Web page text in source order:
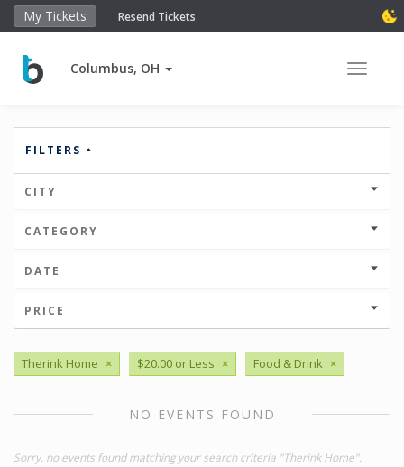
My Tickets Resend Tickets
Columbus, OH Toggle
FILTERS
CITY
CATEGORY
DATE
PRICE
Therink Home × $20.00 or Less × Food & Drink ×
NO EVENTS FOUND
Sorry, no events found matching your search criteria "Therink Home".